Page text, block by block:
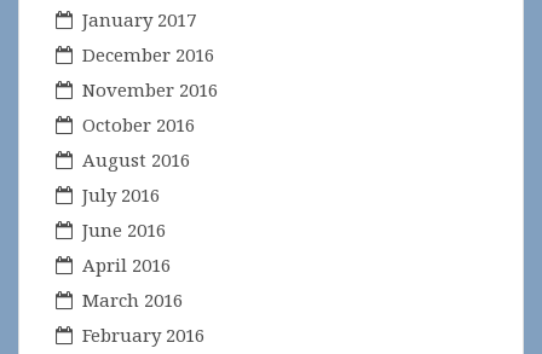
January 2017
December 2016
November 2016
October 2016
August 2016
July 2016
June 2016
April 2016
March 2016
February 2016